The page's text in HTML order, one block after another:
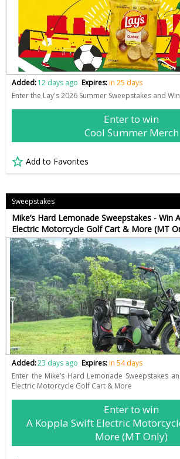
Added:12 days ago Expires:in 25 days
Enter the Lay's 2026 Summer Sweepstakes and
Enter to win
Cool Summer Merch
Add to Favorites
Sweepstakes
Mike’s Hard Lemonade Sweepstakes - Win
Electric Motorcycle Golf Cart & More (MT
Added:23 days ago Expires:in 54 days
Enter the Mike’s Hard Lemonade Sweepstakes
Electric Motorcycle Golf Cart & More
Enter to win
A Koppla Swift Electric
More (MT Only)